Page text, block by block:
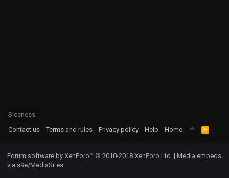
Siccness
Contact us
Terms and rules Privacy policy Help Home
R
S
S
Forum software by XenForo™ © 2010-2018 XenForo Ltd. | Media embeds
via s9e/MediaSites